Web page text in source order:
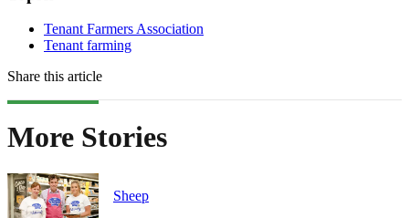
Tenant Farmers Association
Tenant farming
Share this article
More Stories
Sheep